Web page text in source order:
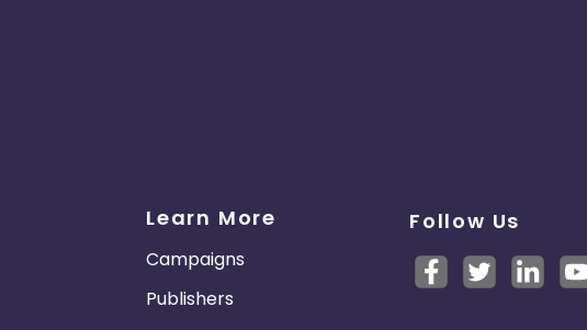
Learn More
Campaigns
Publishers
Follow Us